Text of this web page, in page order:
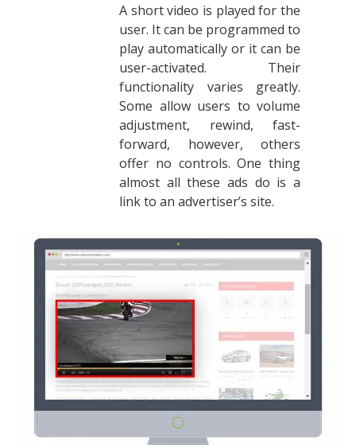
A short video is played for the
user. It can be programmed to
play automatically or it can be
user-activated. Their
functionality varies greatly.
Some allow users to volume
adjustment, rewind, fast-
forward, however, others
offer no controls. One thing
almost all these ads do is a
link to an advertiser’s site.